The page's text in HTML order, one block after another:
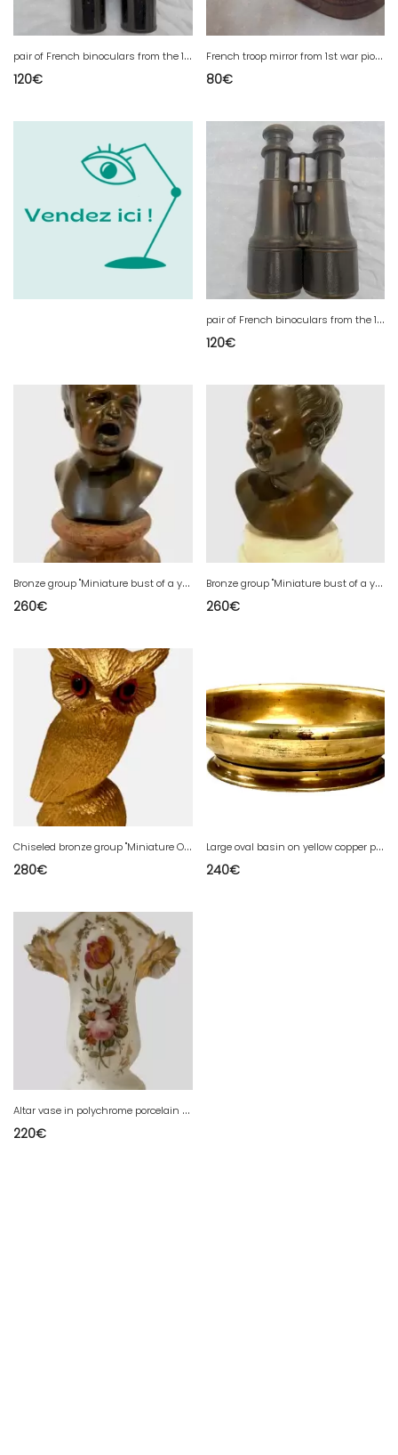
p
air of French binoculars from the 1st war mark
120€
F
rench troop mirror from 1st war piou piou
80€
p
air of French binoculars from the 1st war mark
120€
B
ronze group "Miniature bust of a young child" 20th century
260€
B
ronze group "Miniature bust of a young child" 20th century
260€
C
hiseled bronze group "Miniature Owl" 20th century
280€
L
arge oval basin on yellow copper pedestal 20th century
240€
A
ltar vase in polychrome porcelain Old Paris 19th century
220€